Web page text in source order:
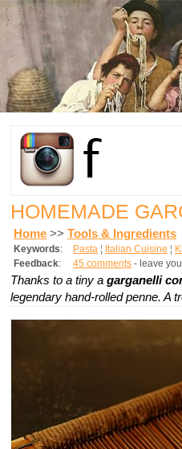
HOMEMADE
Home >> Tools & Ingredients
Keywords: Pasta ¦ Italian Cuisine ¦
Feedback: 45 comments - leave
Thanks to a tiny a garganelli
legendary hand-rolled penne. A